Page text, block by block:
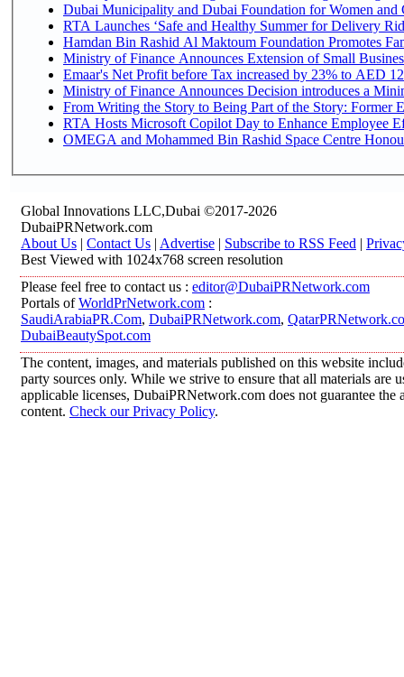
Dubai Municipality and Dubai Foundation for Women and
RTA Launches ‘Safe and Healthy Summer for Delivery
Hamdan Bin Rashid Al Maktoum Foundation Promotes
Ministry of Finance Announces Extension of Small
Emaar's Net Profit before Tax increased by 23% to AED
Ministry of Finance Announces Decision introduces a
From Writing the Story to Being Part of the Story: Former
RTA Hosts Microsoft Copilot Day to Enhance Employee
OMEGA and Mohammed Bin Rashid Space Centre
Global Innovations LLC,Dubai ©2017-2026
DubaiPRNetwork.com
About Us | Contact Us | Advertise | Subscribe to RSS Feed |
Best Viewed with 1024x768 screen resolution
Please feel free to contact us : editor@DubaiPRNetwork.com
Portals ofWorldPrNetwork.com :
SaudiArabiaPR.Com, DubaiPRNetwork.com,
DubaiBeautySpot.com
The content, images, and materials published on this website
party sources only. While we strive to ensure that all materials are
applicable licenses, DubaiPRNetwork.com does not guarantee
content. Check our Privacy Policy.